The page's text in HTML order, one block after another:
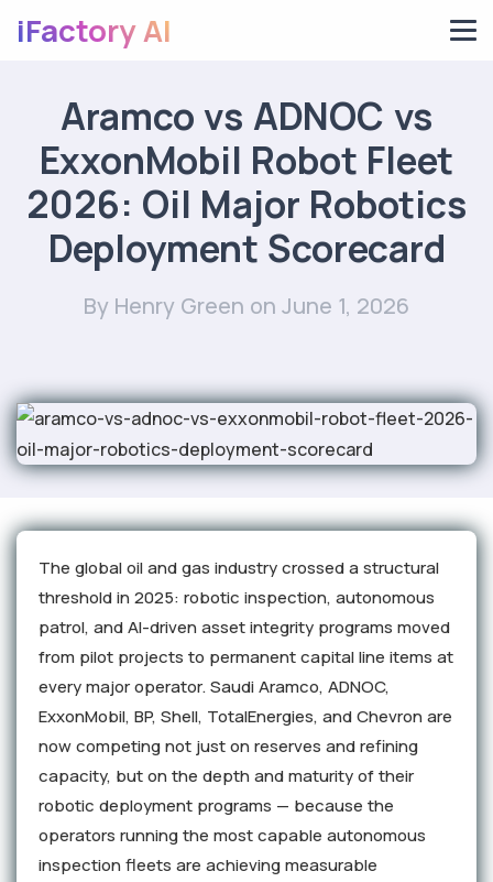
iFactory AI
Aramco vs ADNOC vs
ExxonMobil Robot Fleet
2026: Oil Major Robotics
Deployment Scorecard
By Henry Green on June 1, 2026
The global oil and gas industry crossed a structural
threshold in 2025: robotic inspection, autonomous
patrol, and AI-driven asset integrity programs moved
from pilot projects to permanent capital line items at
every major operator. Saudi Aramco, ADNOC,
ExxonMobil, BP, Shell, TotalEnergies, and Chevron are
now competing not just on reserves and refining
capacity, but on the depth and maturity of their
robotic deployment programs — because the
operators running the most capable autonomous
inspection fleets are achieving measurable